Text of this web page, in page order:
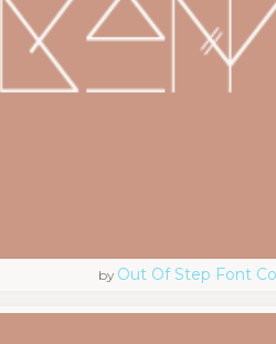
by Out Of Step Font